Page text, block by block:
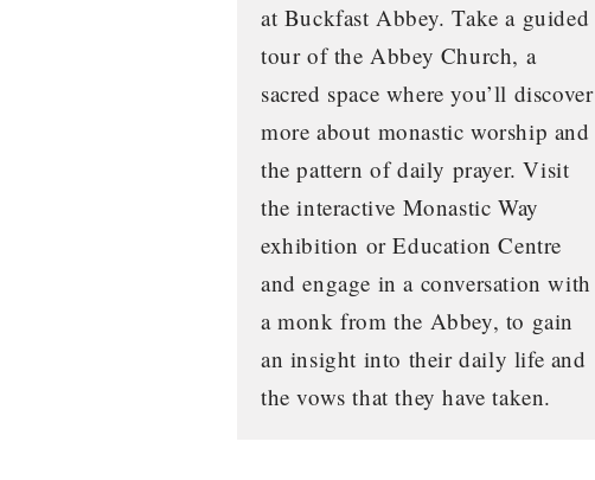
at Buckfast Abbey. Take a guided
tour of the Abbey Church, a
sacred space where you’ll discover
more about monastic worship and
the pattern of daily prayer. Visit
the interactive Monastic Way
exhibition or Education Centre
and engage in a conversation with
a monk from the Abbey, to gain
an insight into their daily life and
the vows that they have taken.